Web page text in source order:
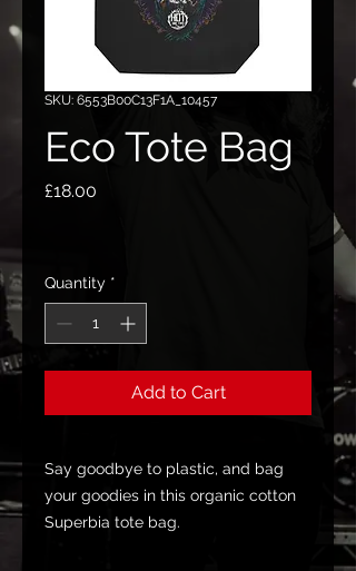
SKU: 6553B00C13F1A_10457
Eco Tote Bag
£18.00
Quantity *
Add to Cart
Say goodbye to plastic, and bag
your goodies in this organic cotton
Superbia tote bag.